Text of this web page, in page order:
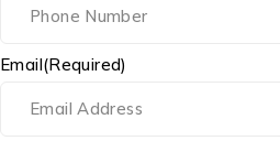
Email(Required)